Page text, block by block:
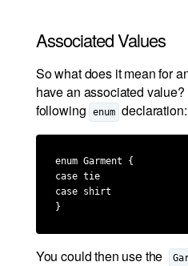
Associated Values
So what does it mean for
have an associated
following
enum declaration:
enum Garment {
case tie
case shirt
}
You could then use the